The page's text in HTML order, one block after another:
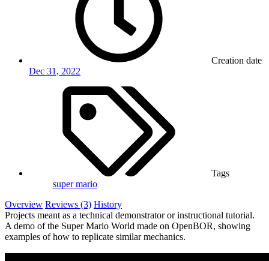
Creation date
Dec 31, 2022
Tags
super mario
Overview Reviews (3) History
Projects meant as a technical demonstrator or instructional tutorial.
A demo of the Super Mario World made on OpenBOR, showing
examples of how to replicate similar mechanics.